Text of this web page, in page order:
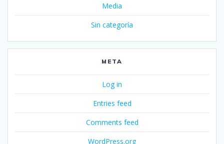
Media
Sin categoría
META
Log in
Entries feed
Comments feed
WordPress.org